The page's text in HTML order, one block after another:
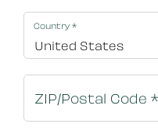
Country*